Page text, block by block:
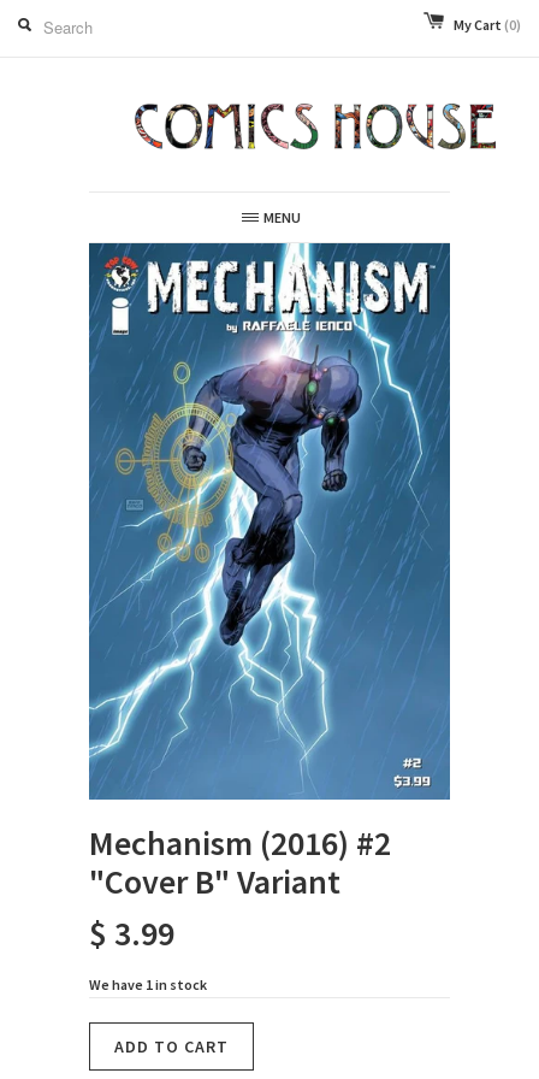
My Cart (0)
MENU
Mechanism (2016) #2
"Cover B" Variant
$ 3.99
We have 1 in stock